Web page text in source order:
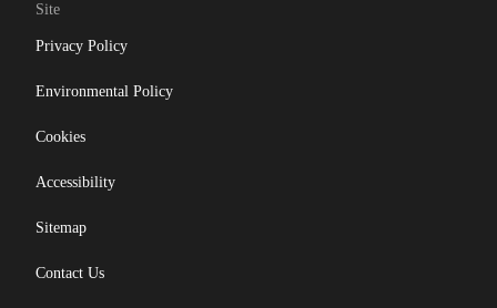
Site
Privacy Policy
Environmental Policy
Cookies
Accessibility
Sitemap
Contact Us